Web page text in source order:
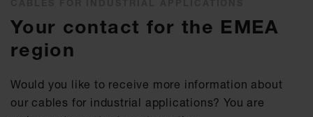
Your contact for the EMEA
region
Would you like to receive more information about
our cables for industrial applications? You are